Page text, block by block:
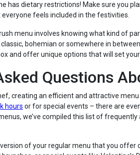
has dietary restrictions! Make sure you
feels included in the festivities.
menu involves knowing what kind of
bohemian or somewhere in
and offer unique options that will set
Questions
creating an efficient and attractive
hours or for special events – there are
we’ve compiled this list of frequently
of your regular menu that you offer